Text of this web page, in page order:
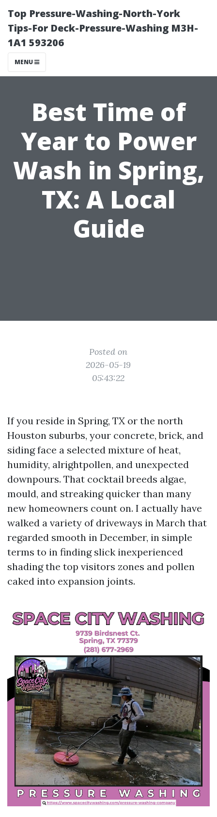
Top Pressure-Washing-North-York
Tips-For Deck-Pressure-Washing M3H-
1A1 593206
MENU
Best Time of
Year to Power
Wash in Spring,
TX: A Local
Guide
Posted on
2026-05-19
05:43:22
If you reside in Spring, TX or the north
Houston suburbs, your concrete, brick, and
siding face a selected mixture of heat,
humidity, alrightpollen, and unexpected
downpours. That cocktail breeds algae,
mould, and streaking quicker than many
new homeowners count on. I actually have
walked a variety of driveways in March that
regarded smooth in December, in simple
terms to in finding slick inexperienced
shading the top visitors zones and pollen
caked into expansion joints.